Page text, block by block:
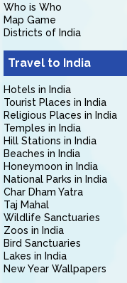
Who is Who
Map Game
Districts of India
Travel to India
Hotels in India
Tourist Places in India
Religious Places in India
Temples in India
Hill Stations in India
Beaches in India
Honeymoon in India
National Parks in India
Char Dham Yatra
Taj Mahal
Wildlife Sanctuaries
Zoos in India
Bird Sanctuaries
Lakes in India
New Year Wallpapers